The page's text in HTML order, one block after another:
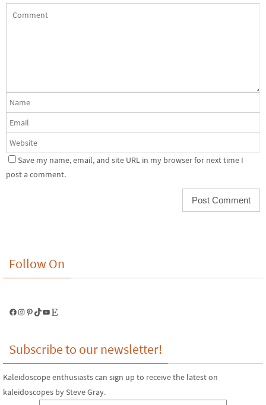
Save my name, email, and site URL in my browser for next time I
post a comment.
Follow On
Facebook
Instagram
Pinterest
TikTok
YouTube
Etsy
Subscribe to our newsletter!
Kaleidoscope enthusiasts can sign up to receive the latest on
kaleidoscopes by Steve Gray.